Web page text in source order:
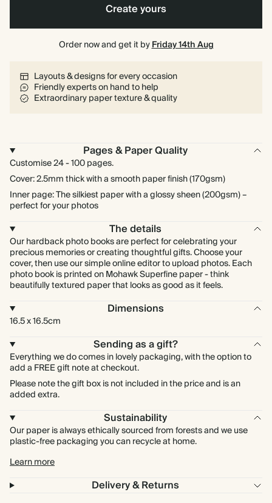
Create yours
Order now and get it byFriday 14th Aug
Layouts & designs for every occasion
Friendly experts on hand to help
Extraordinary paper texture & quality
Pages & Paper Quality
Customise 24 - 100 pages.
Cover: 2.5mm thick with a smooth paper finish (170gsm)
Inner page: The silkiest paper with a glossy sheen (200gsm) –
perfect for your photos
The details
Our hardback photo books are perfect for celebrating your
precious memories or creating thoughtful gifts. Choose your
cover, then use our simple online editor to upload photos. Each
photo book is printed on Mohawk Superfine paper - think
beautifully textured paper that looks as good as it feels.
Dimensions
16.5 x 16.5cm
Sending as a gift?
Everything we do comes in lovely packaging, with the option to
add a FREE gift note at checkout.
Please note the gift box is not included in the price and is an
added extra.
Sustainability
Our paper is always ethically sourced from forests and we use
plastic-free packaging you can recycle at home.
Learn more
Delivery & Returns